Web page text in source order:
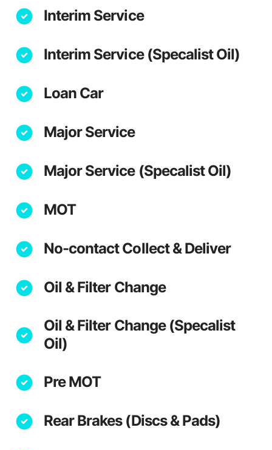
Interim Service
Interim Service (Specalist Oil)
Loan Car
Major Service
Major Service (Specalist Oil)
MOT
No-contact Collect & Deliver
Oil & Filter Change
Oil & Filter Change (Specalist
Oil)
Pre MOT
Rear Brakes (Discs & Pads)